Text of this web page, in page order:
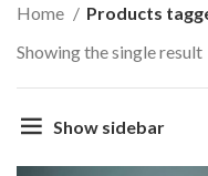
Home
Showing the single result
Show sidebar